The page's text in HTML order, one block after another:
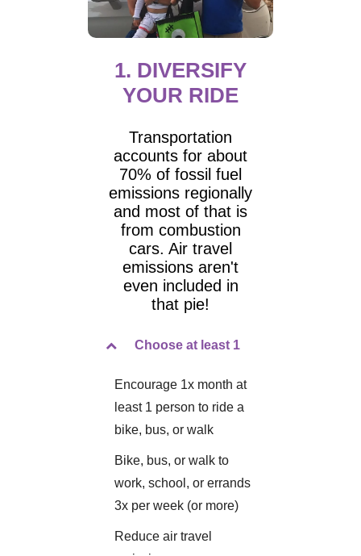
1. DIVERSIFY
YOUR RIDE
Transportation
accounts for about
70% of fossil fuel
emissions regionally
and most of that is
from combustion
cars. Air travel
emissions aren't
even included in
that pie!
Choose at least 1
Encourage 1x month at
least 1 person to ride a
bike, bus, or walk
Bike, bus, or walk to
work, school, or errands
3x per week (or more)
Reduce air travel